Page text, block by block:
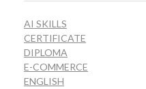
AI SKILLS
CERTIFICATE
DIPLOMA
E-COMMERCE
ENGLISH